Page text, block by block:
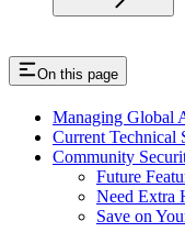
On this page
Managing Global
Current Technical
Community
Future
Need Extra
Save on